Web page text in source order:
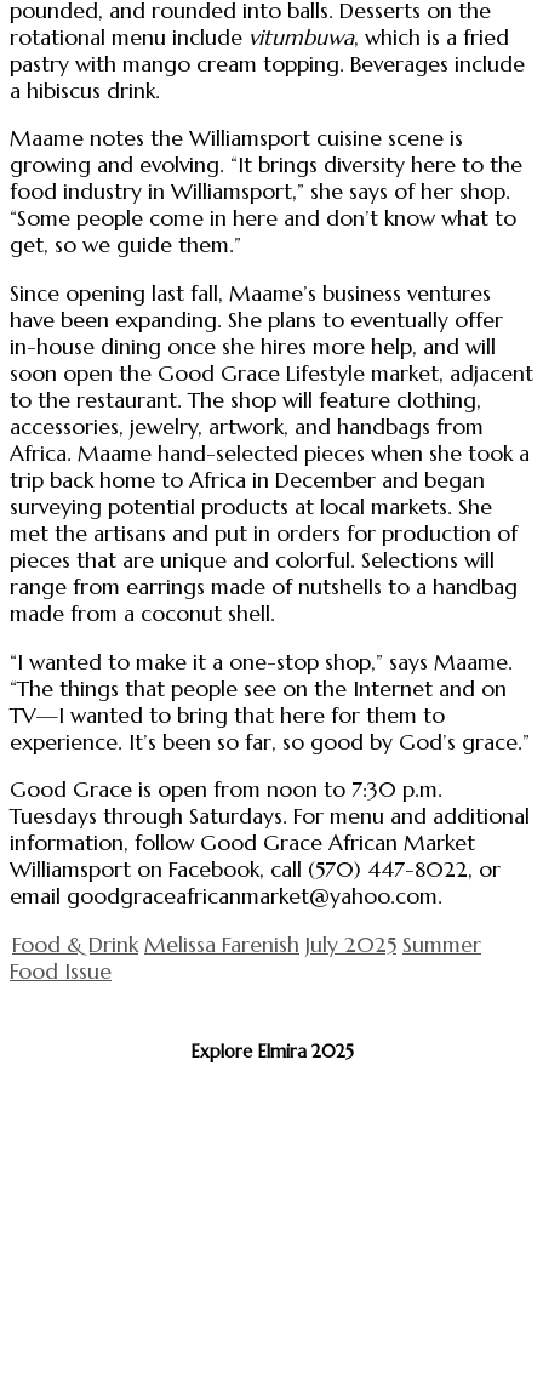
pounded, and rounded into balls. Desserts on the
rotational menu include vitumbuwa, which is a fried
pastry with mango cream topping. Beverages include
a hibiscus drink.
Maame notes the Williamsport cuisine scene is
growing and evolving. “It brings diversity here to the
food industry in Williamsport,” she says of her shop.
“Some people come in here and don’t know what to
get, so we guide them.”
Since opening last fall, Maame’s business ventures
have been expanding. She plans to eventually offer
in-house dining once she hires more help, and will
soon open the Good Grace Lifestyle market, adjacent
to the restaurant. The shop will feature clothing,
accessories, jewelry, artwork, and handbags from
Africa. Maame hand-selected pieces when she took a
trip back home to Africa in December and began
surveying potential products at local markets. She
met the artisans and put in orders for production of
pieces that are unique and colorful. Selections will
range from earrings made of nutshells to a handbag
made from a coconut shell.
“I wanted to make it a one-stop shop,” says Maame.
“The things that people see on the Internet and on
TV—I wanted to bring that here for them to
experience. It’s been so far, so good by God’s grace.”
Good Grace is open from noon to 7:30 p.m.
Tuesdays through Saturdays. For menu and additional
information, follow Good Grace African Market
Williamsport on Facebook, call (570) 447-8022, or
email goodgraceafricanmarket@yahoo.com.
Food & Drink Melissa Farenish July 2025 Summer
Food Issue
Explore Elmira 2025